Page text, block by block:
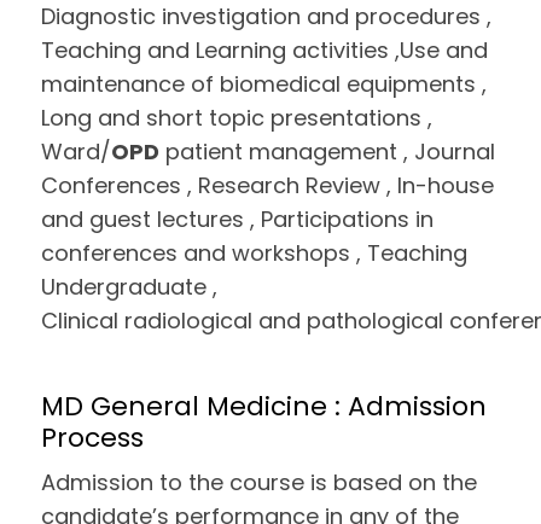
Diagnostic investigation and procedures ,
Teaching and Learning activities ,Use and
maintenance of biomedical equipments ,
Long and short topic presentations ,
Ward/OPD patient management , Journal
Conferences , Research Review , In-house
and guest lectures , Participations in
conferences and workshops , Teaching
Undergraduate ,
Clinical radiological and pathological
MD General Medicine : Admission
Process
Admission to the course is based on the
candidate’s performance in any of the